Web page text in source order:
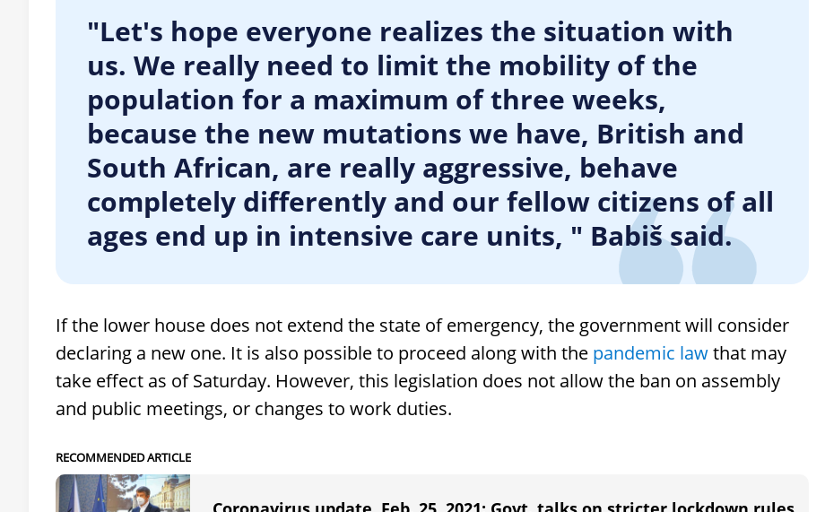
"Let's hope everyone realizes the situation with
us. We really need to limit the mobility of the
population for a maximum of three weeks,
because the new mutations we have, British and
South African, are really aggressive, behave
completely differently and our fellow citizens of all
ages end up in intensive care units, " Babiš said.
If the lower house does not extend the state of emergency, the government will consider
declaring a new one. It is also possible to proceed along with the pandemic lawthat may
take effect as of Saturday. However, this legislation does not allow the ban on assembly
and public meetings, or changes to work duties.
RECOMMENDED ARTICLE